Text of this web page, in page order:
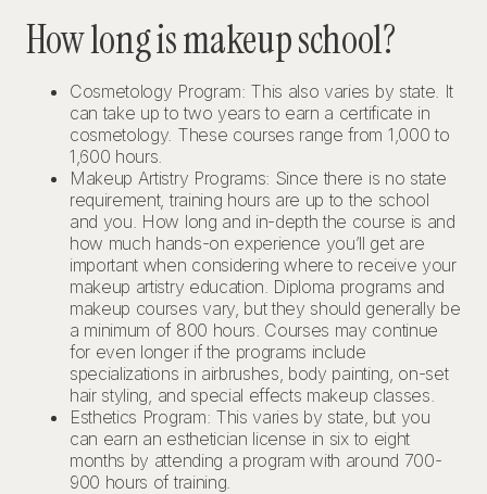
How long is makeup school?
Cosmetology Program: This also varies by state. It
can take up to two years to earn a certificate in
cosmetology. These courses range from 1,000 to
1,600 hours.
Makeup Artistry Programs: Since there is no state
requirement, training hours are up to the school
and you. How long and in-depth the course is and
how much hands-on experience you’ll get are
important when considering where to receive your
makeup artistry education. Diploma programs and
makeup courses vary, but they should generally be
a minimum of 800 hours. Courses may continue
for even longer if the programs include
specializations in airbrushes, body painting, on-set
hair styling, and special effects makeup classes.
Esthetics Program: This varies by state, but you
can earn an esthetician license in six to eight
months by attending a program with around 700-
900 hours of training.